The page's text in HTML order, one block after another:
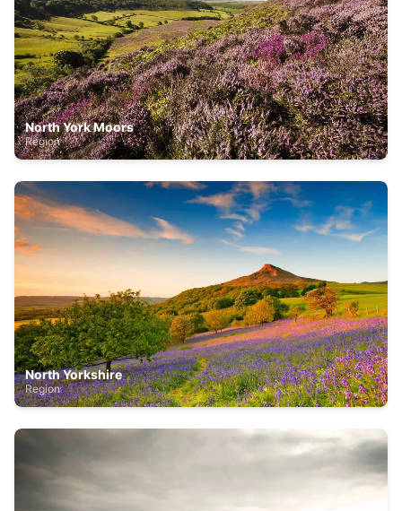
North York Moors
Region
North Yorkshire
Region